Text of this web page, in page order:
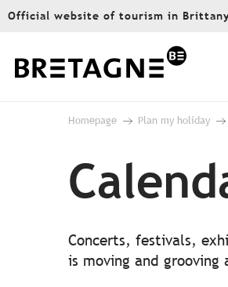
Aller
principal
Official website of tourism in
Homepage Plan my holiday
Concerts, festivals,
is moving and